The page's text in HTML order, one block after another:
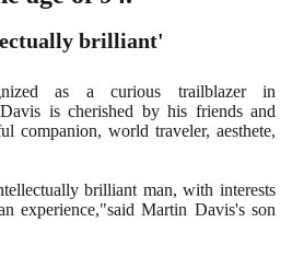
brilliant'
as a curious trailblazer in
is cherished by his friends and
companion, world traveler, aesthete,
brilliant man, with interests
experience,"said Martin Davis's son